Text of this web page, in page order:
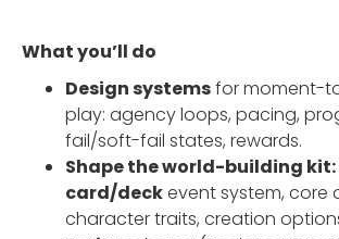
What you’ll do
Design systemsfor moment-
play: agency loops, pacing,
fail/soft-fail states, rewards.
Shape the world-building kit:
card/deckevent system, core
character traits, creation